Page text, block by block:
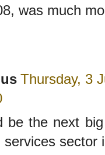
was much
Thursday, 3
be the next
services sector